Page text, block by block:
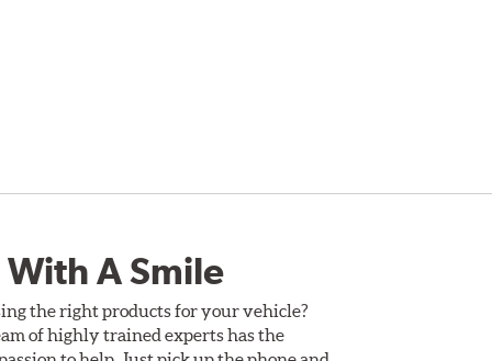
A Smile
the right products for your vehicle?
of highly trained experts has the